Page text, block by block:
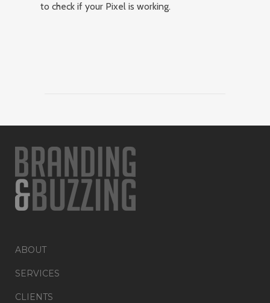
to check if your Pixel is working.
ABOUT
SERVICES
CLIENTS